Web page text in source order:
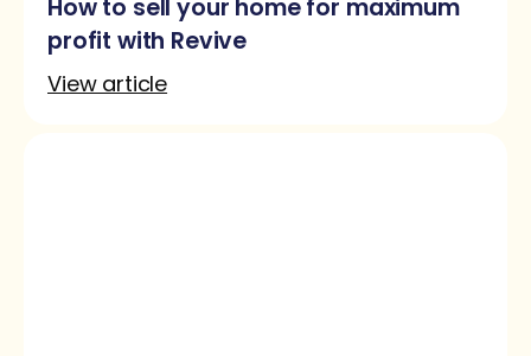
How to sell your home for maximum
profit with Revive
View article